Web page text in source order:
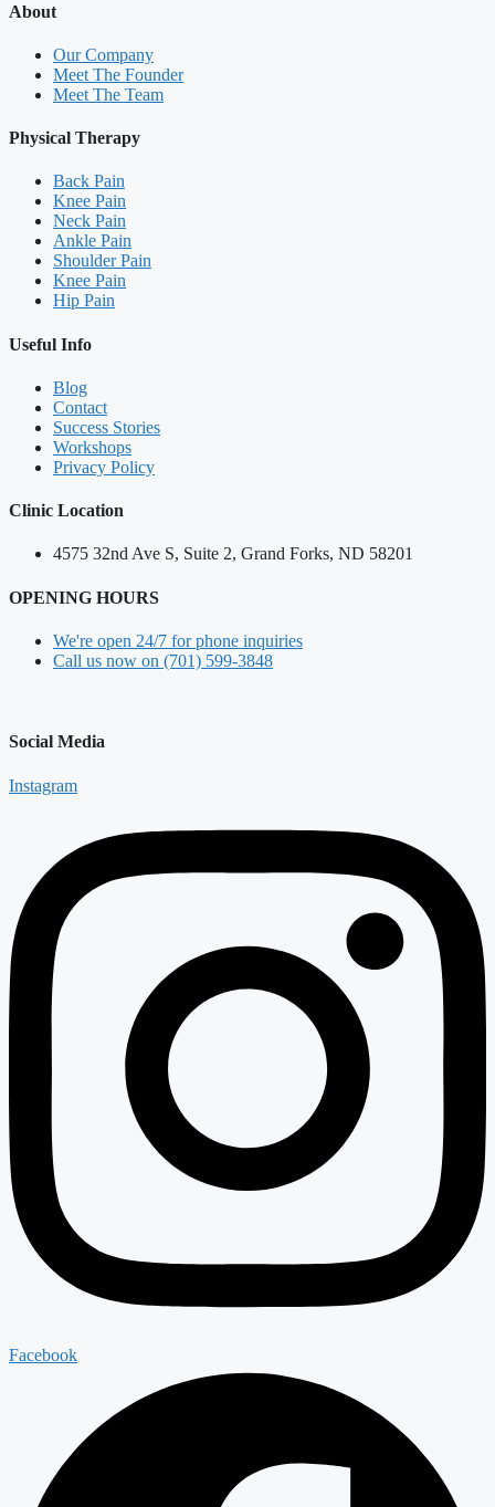
About
Our Company
Meet The Founder
Meet The Team
Physical Therapy
Back Pain
Knee Pain
Neck Pain
Ankle Pain
Shoulder Pain
Knee Pain
Hip Pain
Useful Info
Blog
Contact
Success Stories
Workshops
Privacy Policy
Clinic Location
4575 32nd Ave S, Suite 2, Grand Forks, ND 58201
OPENING HOURS
We're open 24/7 for phone inquiries
Call us now on (701) 599-3848
Social Media
Instagram
Facebook